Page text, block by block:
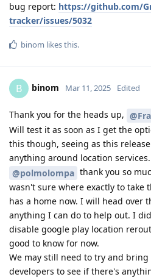
bug report: https://github.com/
tracker/issues/5032
binom likes this.
B binom Mar 11, 2025 Edited
Thank you for the heads up,
Will test it as soon as I get the
this though, seeing as this
anything around location services.
@polmolompa thank you so
wasn't sure where exactly to take
has a home now. I will head over
anything I can do to help out. I
disable google play location
good to know for now.
We may still need to try and
developers to see if there's